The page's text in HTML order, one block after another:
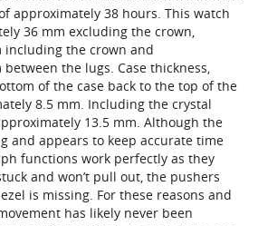
approximately 38 hours. This watch
36 mm excluding the crown,
including the crown and
the lugs. Case thickness,
of the case back to the top of the
8.5 mm. Including the crystal
13.5 mm. Although the
and appears to keep accurate time
functions work perfectly as they
and won’t pull out, the pushers
is missing. For these reasons and
has likely never been